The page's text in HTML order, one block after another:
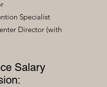
Specialist
Director (with
Salary